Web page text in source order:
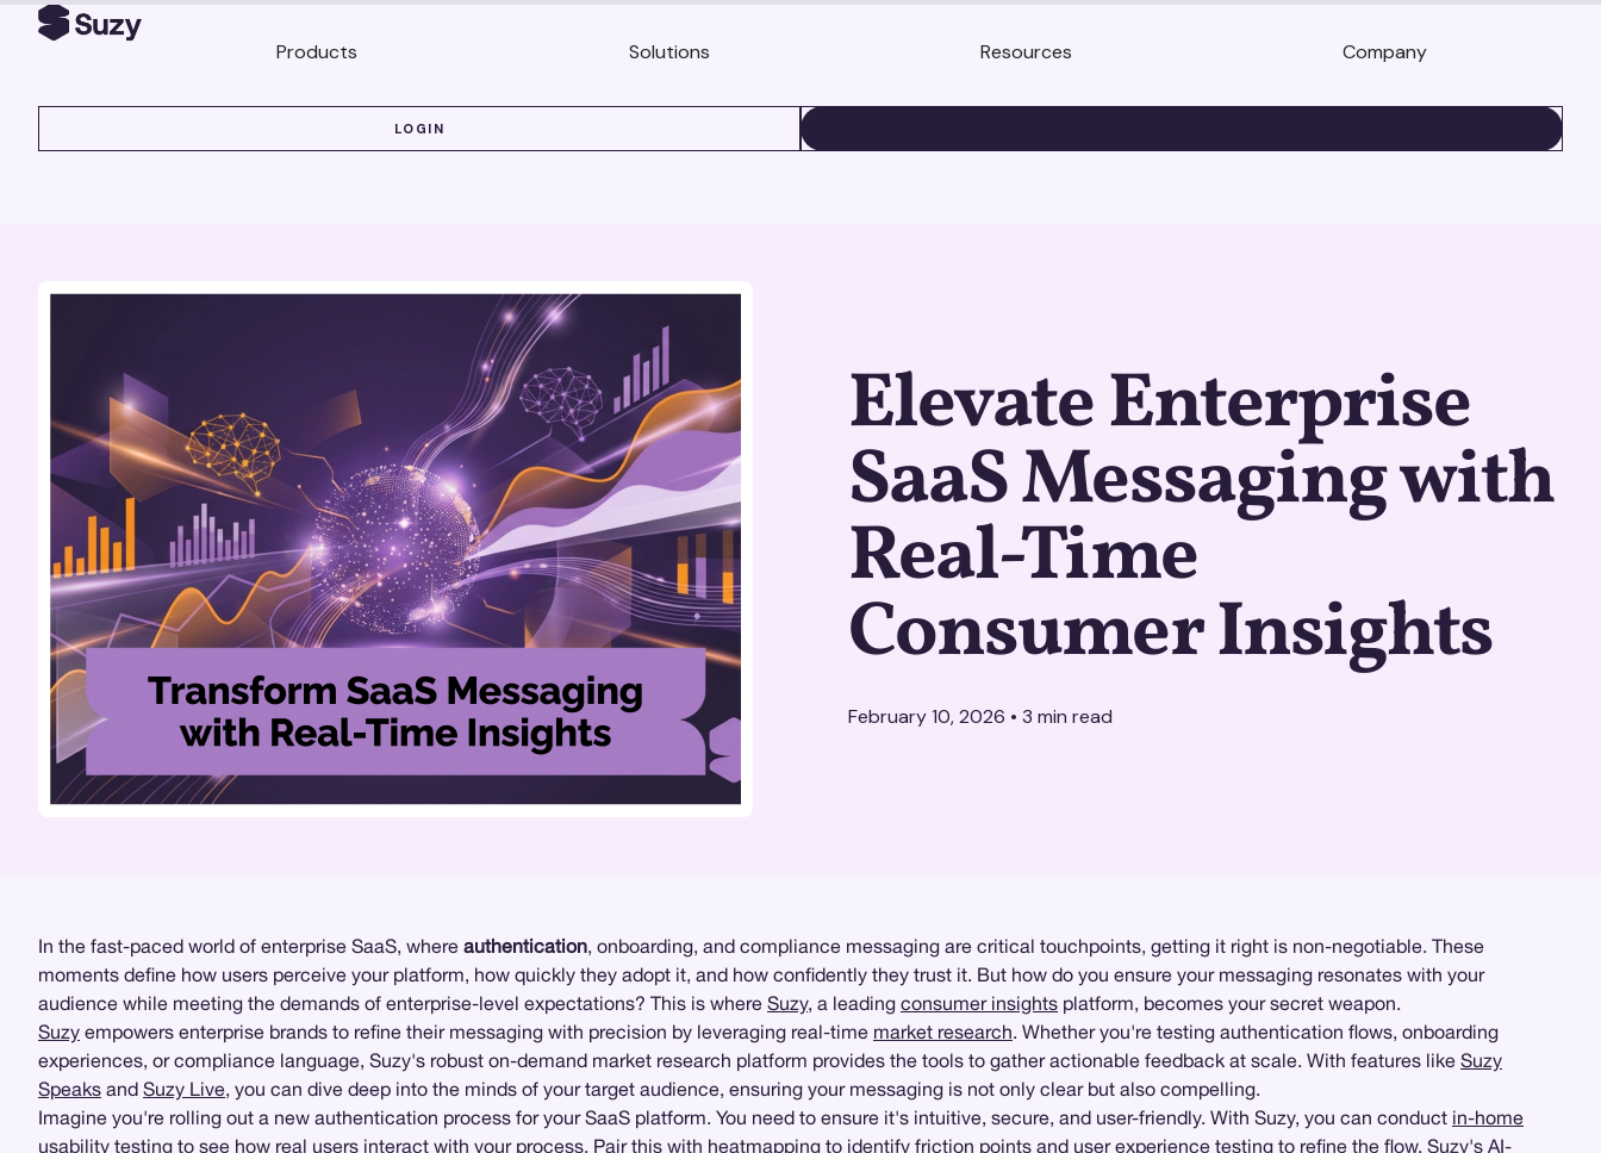
Products Solutions Resources Company
LOGIN
Elevate Enterprise
SaaS Messaging with
Real-Time
Consumer Insights
February 10, 2026 • 3 min read
In the fast-paced world of enterprise SaaS, where authentication, onboarding, and compliance messaging are critical touchpoints, getting it right is non-negotiable. These
moments define how users perceive your platform, how quickly they adopt it, and how confidently they trust it. But how do you ensure your messaging resonates with your
audience while meeting the demands of enterprise-level expectations? This is where Suzy, a leading consumer insights platform, becomes your secret weapon.
Suzy empowers enterprise brands to refine their messaging with precision by leveraging real-time market research. Whether you're testing authentication flows, onboarding
experiences, or compliance language, Suzy's robust on-demand market research platform provides the tools to gather actionable feedback at scale. With features like Suzy
Speaks and Suzy Live, you can dive deep into the minds of your target audience, ensuring your messaging is not only clear but also compelling.
Imagine you're rolling out a new authentication process for your SaaS platform. You need to ensure it's intuitive, secure, and user-friendly. With Suzy, you can conduct in-home
usability testing to see how real users interact with your process. Pair this with heatmapping to identify friction points and user experience testing to refine the flow. Suzy's AI-